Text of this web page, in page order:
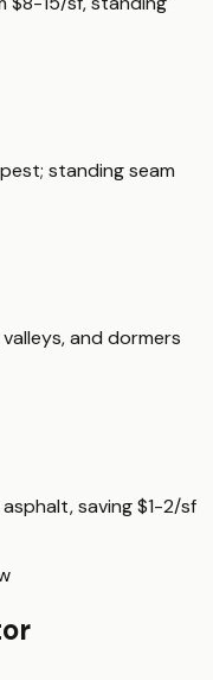
standing seam
and dormers
saving $1-2/sf